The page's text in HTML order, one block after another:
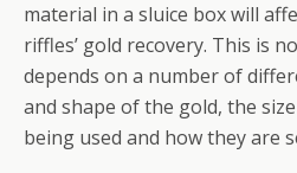
material in a sluice box will
riffles’ gold recovery. This is
depends on a number of
and shape of the gold, the
being used and how they are